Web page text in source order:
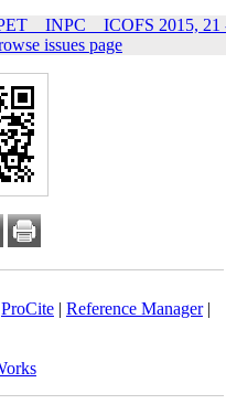
_ INPC _ ICOFS 2015, 21
issues page
ProCite| Reference Manager|